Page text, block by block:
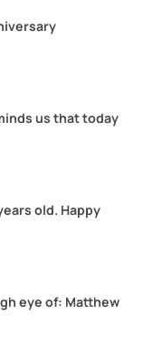
us that today
old. Happy
eye of: Matthew